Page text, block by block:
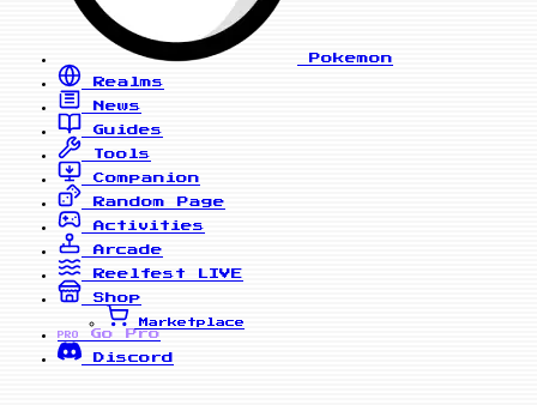
Pokemon
Realms
News
Guides
Tools
Companion
Random Page
Activities
Arcade
Reelfest
LIVE
Shop
Marketplace
PRO
Go Pro
Discord